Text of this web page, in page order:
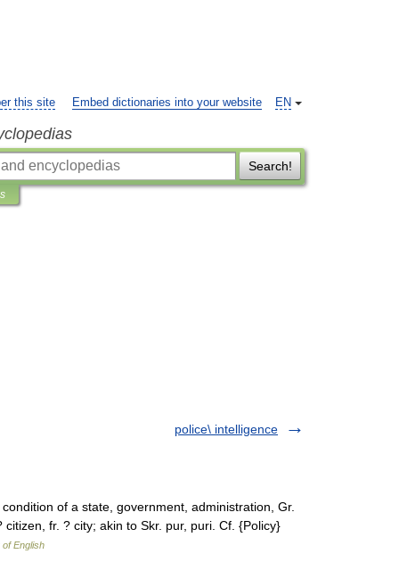
EN
this site Embed dictionaries into your website
Search!
police\ intelligence
of a state, government, administration, Gr.
fr. ? city; akin to Skr. pur, puri. Cf. {Policy}
of English